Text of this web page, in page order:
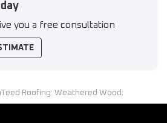
you a free consultation
Roofing: Weathered Wood;